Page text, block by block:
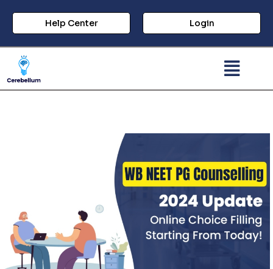
Help Center Login